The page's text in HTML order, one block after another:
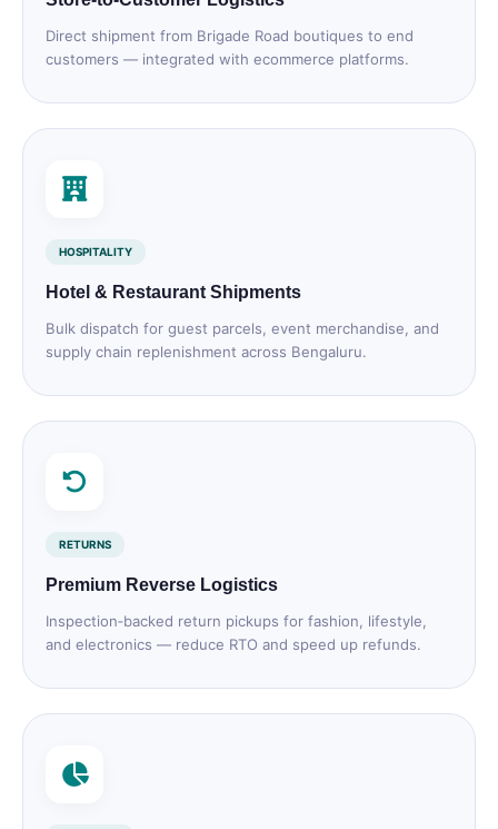
Direct shipment from Brigade Road boutiques to end
customers — integrated with ecommerce platforms.
HOSPITALITY
Hotel & Restaurant Shipments
Bulk dispatch for guest parcels, event merchandise, and
supply chain replenishment across Bengaluru.
RETURNS
Premium Reverse Logistics
Inspection‑backed return pickups for fashion, lifestyle,
and electronics — reduce RTO and speed up refunds.